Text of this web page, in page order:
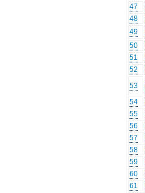
47
48
49
50
51
52
53
54
55
56
57
58
59
60
61